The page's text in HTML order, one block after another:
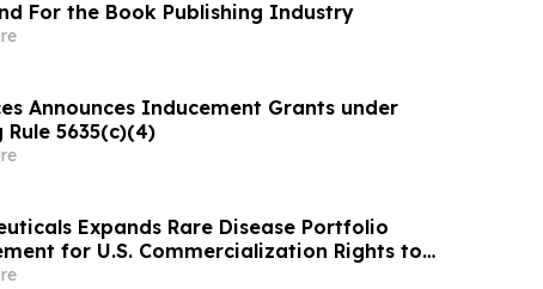
For the Book Publishing Industry
Announces Inducement Grants under
5635(c)(4)
Expands Rare Disease Portfolio
for U.S. Commercialization Rights to